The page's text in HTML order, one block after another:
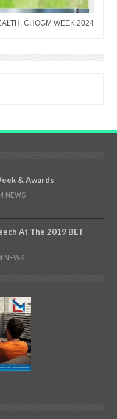
CHOGM WEEK 2024
& Awards
NEWS
At The 2019 BET
NEWS